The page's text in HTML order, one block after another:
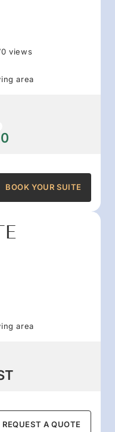
views
area
BOOK YOUR SUITE
area
REQUEST A QUOTE